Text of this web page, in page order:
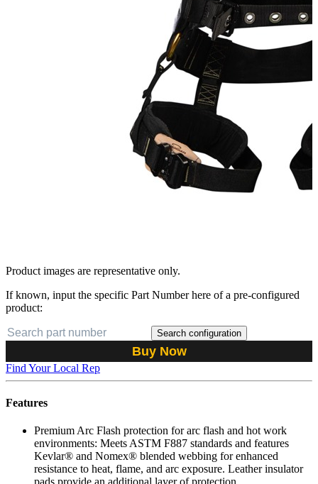
Product images are representative only.
If known, input the specific Part Number here of a pre-configured
product:
Search configuration
Buy Now
Find Your Local Rep
Features
Premium Arc Flash protection for arc flash and hot work
environments: Meets ASTM F887 standards and features
Kevlar® and Nomex® blended webbing for enhanced
resistance to heat, flame, and arc exposure. Leather insulator